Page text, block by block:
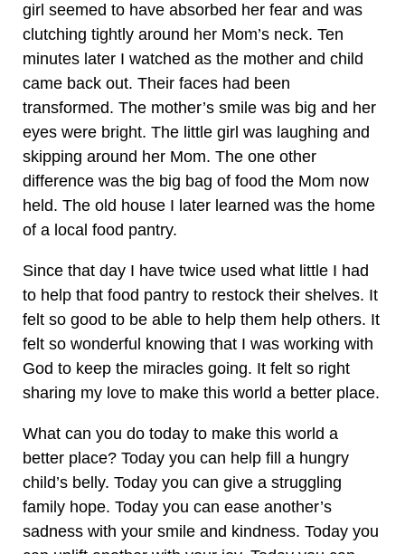
girl seemed to have absorbed her fear and was
clutching tightly around her Mom’s neck. Ten
minutes later I watched as the mother and child
came back out. Their faces had been
transformed. The mother’s smile was big and her
eyes were bright. The little girl was laughing and
skipping around her Mom. The one other
difference was the big bag of food the Mom now
held. The old house I later learned was the home
of a local food pantry.
Since that day I have twice used what little I had
to help that food pantry to restock their shelves. It
felt so good to be able to help them help others. It
felt so wonderful knowing that I was working with
God to keep the miracles going. It felt so right
sharing my love to make this world a better place.
What can you do today to make this world a
better place? Today you can help fill a hungry
child’s belly. Today you can give a struggling
family hope. Today you can ease another’s
sadness with your smile and kindness. Today you